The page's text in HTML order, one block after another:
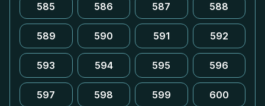
585 586 587 588
589 590 591 592
593 594 595 596
597 598 599 600